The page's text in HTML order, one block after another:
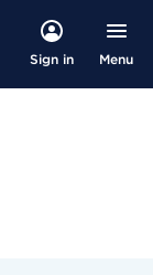
Sign in Menu